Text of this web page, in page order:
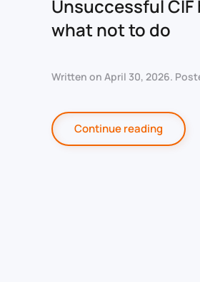
Unsuccessful CIF
what not to do
Written on April 30, 2026.
Continue reading